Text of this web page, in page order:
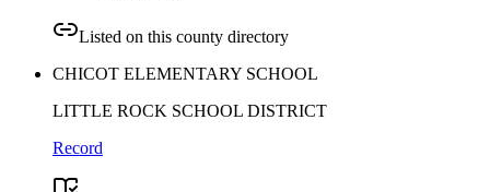
Listed on this county directory
CHICOT ELEMENTARY SCHOOL
LITTLE ROCK SCHOOL DISTRICT
Record